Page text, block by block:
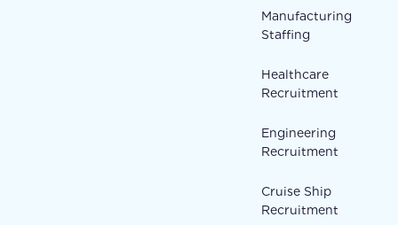
Manufacturing
Staffing
Healthcare
Recruitment
Engineering
Recruitment
Cruise Ship
Recruitment